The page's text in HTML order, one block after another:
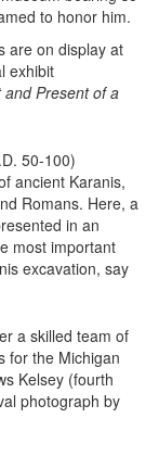
to honor him.
are on display at
exhibit
and Present of a
50-100)
ancient Karanis,
Romans. Here, a
in an
most important
excavation, say
a skilled team of
for the Michigan
Kelsey (fourth
photograph by